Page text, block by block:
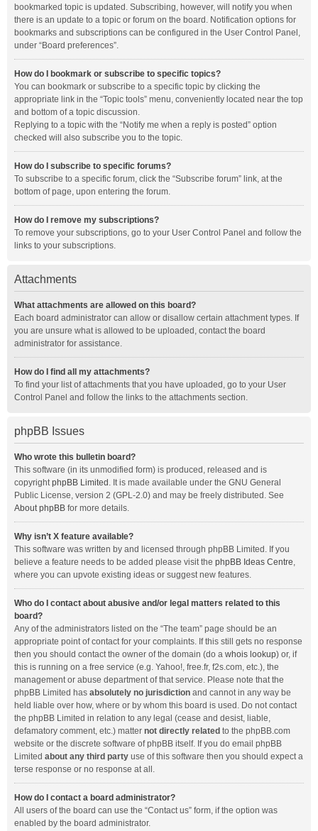
bookmarked topic is updated. Subscribing, however, will notify you when
there is an update to a topic or forum on the board. Notification options for
bookmarks and subscriptions can be configured in the User Control Panel,
under “Board preferences”.
How do I bookmark or subscribe to specific topics?
You can bookmark or subscribe to a specific topic by clicking the
appropriate link in the “Topic tools” menu, conveniently located near the top
and bottom of a topic discussion.
Replying to a topic with the “Notify me when a reply is posted” option
checked will also subscribe you to the topic.
How do I subscribe to specific forums?
To subscribe to a specific forum, click the “Subscribe forum” link, at the
bottom of page, upon entering the forum.
How do I remove my subscriptions?
To remove your subscriptions, go to your User Control Panel and follow the
links to your subscriptions.
Attachments
What attachments are allowed on this board?
Each board administrator can allow or disallow certain attachment types. If
you are unsure what is allowed to be uploaded, contact the board
administrator for assistance.
How do I find all my attachments?
To find your list of attachments that you have uploaded, go to your User
Control Panel and follow the links to the attachments section.
phpBB Issues
Who wrote this bulletin board?
This software (in its unmodified form) is produced, released and is
copyrightphpBB Limited . It is made available under the GNU General
Public License, version 2 (GPL-2.0) and may be freely distributed. See
About phpBB for more details.
Why isn’t X feature available?
This software was written by and licensed through phpBB Limited. If you
believe a feature needs to be added please visit the phpBB Ideas Centre,
where you can upvote existing ideas or suggest new features.
Who do I contact about abusive and/or legal matters related to this
board?
Any of the administrators listed on the “The team” page should be an
appropriate point of contact for your complaints. If this still gets no response
then you should contact the owner of the domain (do a whois lookup) or, if
this is running on a free service (e.g. Yahoo!, free.fr, f2s.com, etc.), the
management or abuse department of that service. Please note that the
phpBB Limited has absolutely no jurisdiction and cannot in any way be
held liable over how, where or by whom this board is used. Do not contact
the phpBB Limited in relation to any legal (cease and desist, liable,
defamatory comment, etc.) matter not directly related to the phpBB.com
website or the discrete software of phpBB itself. If you do email phpBB
Limited about any third party use of this software then you should expect a
terse response or no response at all.
How do I contact a board administrator?
All users of the board can use the “Contact us” form, if the option was
enabled by the board administrator.